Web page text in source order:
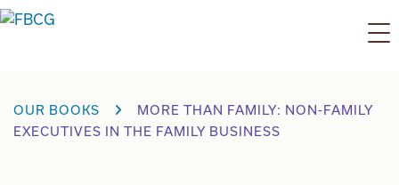
Skip
OUR BOOKS
MORE THAN FAMILY: NON-FAMILY
EXECUTIVES IN THE FAMILY BUSINESS